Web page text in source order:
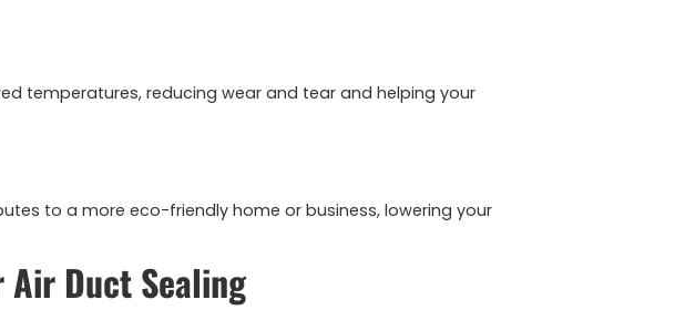
temperatures, reducing wear and tear and helping your
to a more eco-friendly home or business, lowering your
Air Duct Sealing